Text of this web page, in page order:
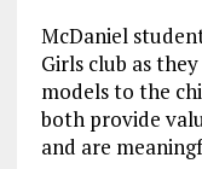
McDaniel
Girls club as
models to the
both provide
and are